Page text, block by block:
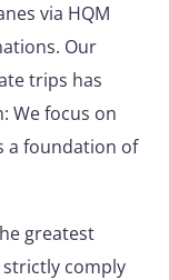
via HQM
Our
trips has
We focus on
a foundation of
greatest
comply